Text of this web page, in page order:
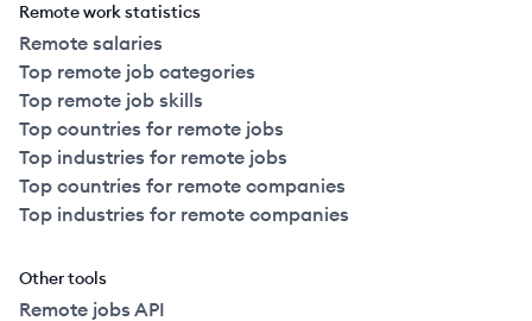
Remote work statistics
Remote salaries
Top remote job categories
Top remote job skills
Top countries for remote jobs
Top industries for remote jobs
Top countries for remote companies
Top industries for remote companies
Other tools
Remote jobs API